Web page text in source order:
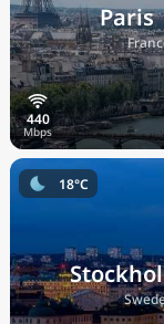
Paris
🇫🇷
🇸🇪
18°C